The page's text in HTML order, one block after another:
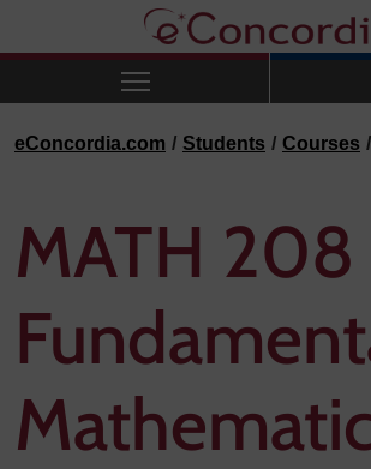
Skip to navigation Skip to main content
eConcordia.com Students Courses
MATH